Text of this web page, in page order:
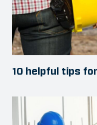
10 helpful tips